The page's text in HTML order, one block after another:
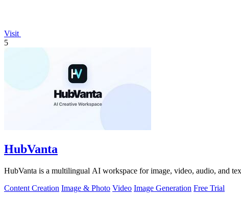
Visit
5
HubVanta
HubVanta is a multilingual AI workspace for image, video, audio, and
Content Creation Image & Photo Video Image Generation Free Trial